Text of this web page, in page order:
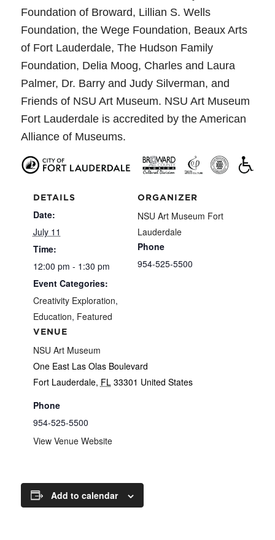
Foundation of Broward, Lillian S. Wells
Foundation, the Wege Foundation, Beaux Arts
of Fort Lauderdale, The Hudson Family
Foundation, Delia Moog, Charles and Laura
Palmer, Dr. Barry and Judy Silverman, and
Friends of NSU Art Museum. NSU Art Museum
Fort Lauderdale is accredited by the American
Alliance of Museums.
DETAILS
Date:
July 11
Time:
12:00 pm - 1:30 pm
Event Categories:
Creativity Exploration,
Education, Featured
VENUE
NSU Art Museum
One East Las Olas Boulevard
Fort Lauderdale, FL 33301 United States
Phone
954-525-5500
View Venue Website
ORGANIZER
NSU Art Museum Fort
Lauderdale
Phone
954-525-5500
Add to calendar